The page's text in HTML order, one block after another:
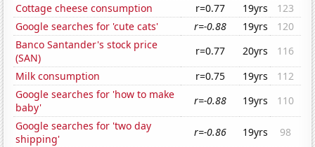
Cottage cheese consumption
r=0.77 19yrs
123
Google searches for 'cute cats'
r=-0.88 19yrs
120
Banco Santander's stock price
(SAN)
r=0.77 20yrs
116
Milk consumption
r=0.75 19yrs
112
Google searches for 'how to make
baby'
r=-0.88 19yrs
110
Google searches for 'two day
shipping'
r=-0.86 19yrs
98